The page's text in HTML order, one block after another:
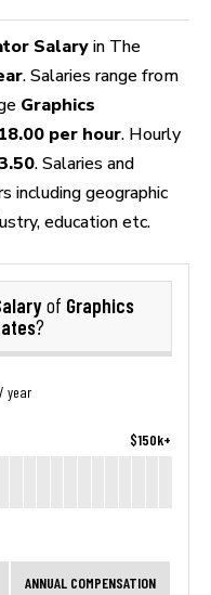
Salary in The
. Salaries range from
Graphics
per hour. Hourly
. Salaries and
including geographic
education etc.
of Graphics
?
/ year
$150k+
ANNUAL COMPENSATION